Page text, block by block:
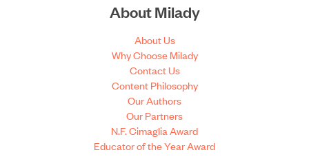
About Milady
About Us
Why Choose Milady
Contact Us
Content Philosophy
Our Authors
Our Partners
N.F. Cimaglia Award
Educator of the Year Award